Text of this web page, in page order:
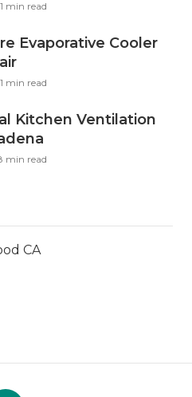
min read
Evaporative Cooler
min read
Kitchen Ventilation
min read
CA